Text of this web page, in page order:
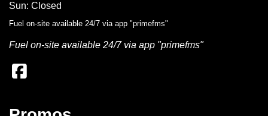
Sun: Closed
Fuel on-site available 24/7 via app "primefms"
Fuel on-site available 24/7 via app "primefms"